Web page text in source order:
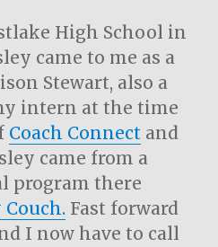
High School in
came to me as a
Stewart, also a
intern at the time
Coach Connect and
came from a
program there
Fast forward
I now have to call